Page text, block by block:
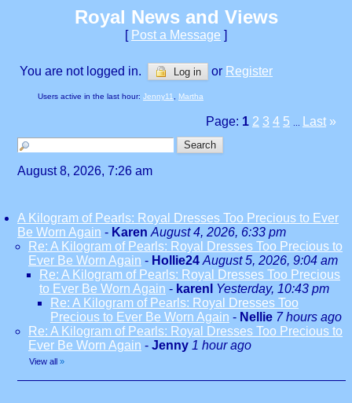
Royal News and Views
[ Post a Message ]
You are not logged in. Log in or Register
Users active in the last hour: Jenny11 Martha
Page: 1 2 3 4 5 Last »
August 8, 2026, 7:26 am
A Kilogram of Pearls: Royal Dresses Too Precious to Ever
Be Worn Again - Karen August 4, 2026, 6:33 pm
Re: A Kilogram of Pearls: Royal Dresses Too Precious to
Ever Be Worn Again - Hollie24 August 5, 2026, 9:04 am
Re: A Kilogram of Pearls: Royal Dresses Too Precious
to Ever Be Worn Again - karenl Yesterday, 10:43 pm
Re: A Kilogram of Pearls: Royal Dresses Too
Precious to Ever Be Worn Again - Nellie 7 hours ago
Re: A Kilogram of Pearls: Royal Dresses Too Precious to
Ever Be Worn Again - Jenny 1 hour ago
View all »